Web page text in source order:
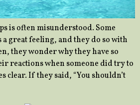
is often misunderstood. Some
a great feeling, and they do so with
they wonder why they have so
reactions when someone did try to
clear. If they said, “You shouldn’t